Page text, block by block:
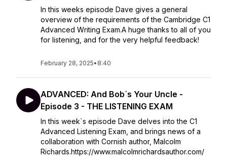
In this weeks episode Dave gives a general
overview of the requirements of the Cambridge C1
Advanced Writing Exam.A huge thanks to all of you
for listening, and for the very helpful feedback!
February 28, 2025• 8:40
ADVANCED: And Bob´s Your Uncle -
Episode 3 - THE LISTENING EXAM
In this week`s episode Dave delves into the C1
Advanced Listening Exam, and brings news of a
collaboration with Cornish author, Malcolm
Richards.https://www.malcolmrichardsauthor.com/